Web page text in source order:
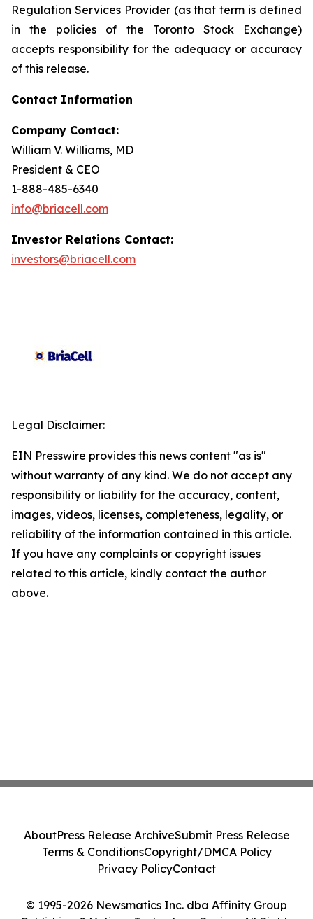
Regulation Services Provider (as that term is defined
in the policies of the Toronto Stock Exchange)
accepts responsibility for the adequacy or accuracy
of this release.
Contact Information
Company Contact:
William V. Williams, MD
President & CEO
1-888-485-6340
info@briacell.com
Investor Relations Contact:
investors@briacell.com
Legal Disclaimer:
EIN Presswire provides this news content "as is"
without warranty of any kind. We do not accept any
responsibility or liability for the accuracy, content,
images, videos, licenses, completeness, legality, or
reliability of the information contained in this article.
If you have any complaints or copyright issues
related to this article, kindly contact the author
above.
© 1995-2026 Newsmatics Inc. dba Affinity Group
AboutPress Release ArchiveSubmit Press Release
Terms & ConditionsCopyright/DMCA Policy
Privacy PolicyContact